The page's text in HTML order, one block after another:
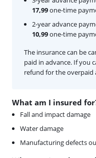
What am I insured
Fall and impact damage
Water damage
Manufacturing defects
17,99one-time
2-year advance
10,99one-time
The insurance can be
paid in advance. If you
refund for the overpaid